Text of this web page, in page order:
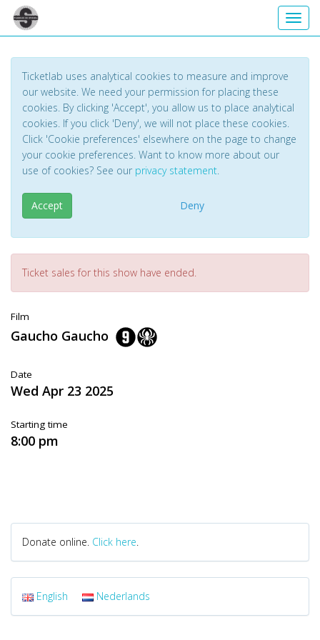
Ticketlab uses analytical cookies to measure and improve
our website. We need your permission for placing these
cookies. By clicking 'Accept', you allow us to place analytical
cookies. If you click 'Deny', we will not place these cookies.
Click 'Cookie preferences' elsewhere on the page to change
your cookie preferences. Want to know more about our
use of cookies? See our privacy statement.
Accept Deny
Ticket sales for this show have ended.
Film
Gaucho Gaucho
Date
Wed Apr 23 2025
Starting time
8:00 pm
Donate online. Click here.
English Nederlands